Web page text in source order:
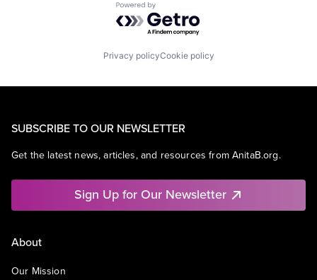
Powered by Getro.com
Privacy policyCookie policy
SUBSCRIBE TO OUR NEWSLETTER
Get the latest news, articles, and resources from AnitaB.org.
Sign Up for Our Newsletter
About
Our Mission